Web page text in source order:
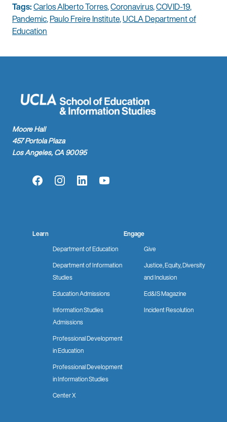
Tags:Carlos Alberto Torres,Coronavirus,COVID-19,
Pandemic,Paulo Freire Institute,UCLA Department of
Education
Moore Hall
457 Portola Plaza
Los Angeles, CA 90095
FacebookInstagramLinkedInYouTube
Learn
Department of Education
Department of Information
Studies
Education Admissions
Information Studies
Admissions
Professional Development
in Education
Professional Development
in Information Studies
Center X
Engage
Give
Justice, Equity, Diversity
and Inclusion
Ed&IS Magazine
Incident Resolution